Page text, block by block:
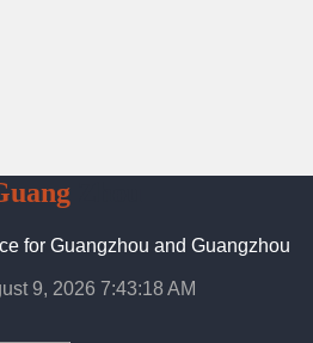
Zhou
for Guangzhou and Guangzhou
9, 2026 7:43:19 AM